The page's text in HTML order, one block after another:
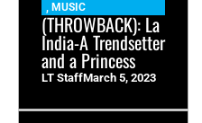
, MUSIC
(THROWBACK): La
India-A Trendsetter
and a Princess
LT StaffMarch 5, 2023